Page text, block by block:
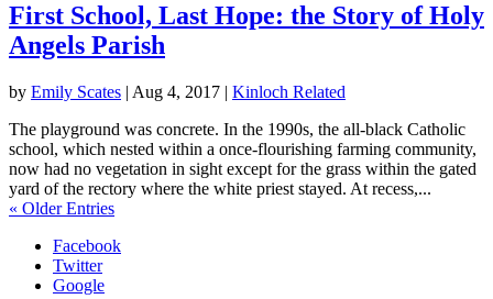
First School, Last Hope: the Story of Holy
Angels Parish
by Emily Scates | Aug 4, 2017 | Kinloch Related
The playground was concrete. In the 1990s, the all-black Catholic
school, which nested within a once-flourishing farming community,
now had no vegetation in sight except for the grass within the gated
yard of the rectory where the white priest stayed. At recess,...
« Older Entries
Facebook
Twitter
Google